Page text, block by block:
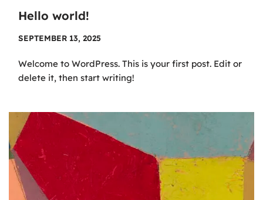
Hello world!
SEPTEMBER 13, 2025
Welcome to WordPress. This is your first post. Edit or
delete it, then start writing!